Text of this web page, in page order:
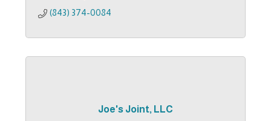
(843) 374-0084
Joe's Joint, LLC